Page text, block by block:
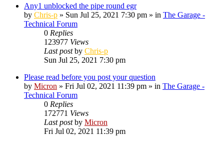
Any1 unblocked the pipe round egr
by Chris-p » Sun Jul 25, 2021 7:30 pm » in The Garage -
Technical Forum
0 Replies
123977 Views
Last postby Chris-p
Sun Jul 25, 2021 7:30 pm
Please read before you post your question
by Micron » Fri Jul 02, 2021 11:39 pm » in The Garage -
Technical Forum
0 Replies
172771 Views
Last postby Micron
Fri Jul 02, 2021 11:39 pm